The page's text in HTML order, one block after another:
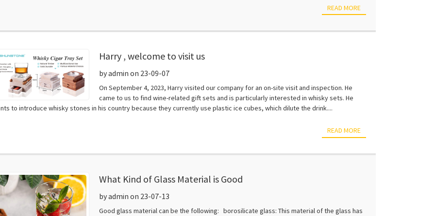
READ MORE
Harry , welcome to visit us
by admin on 23-09-07
On September 4, 2023, Harry visited our company for an on-site visit and inspection. He
came to us to find wine-related gift sets and is particularly interested in whisky sets. He
to introduce whisky stones in his country because they currently use plastic ice cubes, which dilute the drink....
READ MORE
What Kind of Glass Material is Good
by admin on 23-07-13
Good glass material can be the following: borosilicate glass: This material of the glass has